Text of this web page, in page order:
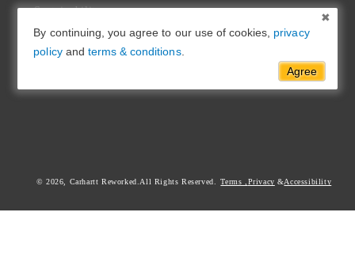
Sustainability
Commitment & Repair
© 2026, Carhartt Reworked Terms ,Privacy Accessibility
By continuing, you agree to our use of cookies, privacy
policyand terms & conditions.
Agree